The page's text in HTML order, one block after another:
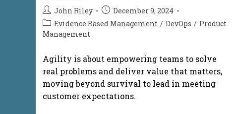
Post
author:
John Riley
Post
published:
December 9, 2024
Post
category:
Evidence Based Management / DevOps / Product
Management
Agility is about empowering teams to solve
real problems and deliver value that matters,
moving beyond survival to lead in meeting
customer expectations.